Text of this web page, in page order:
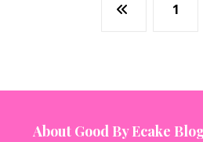
1
About Good By Ecake